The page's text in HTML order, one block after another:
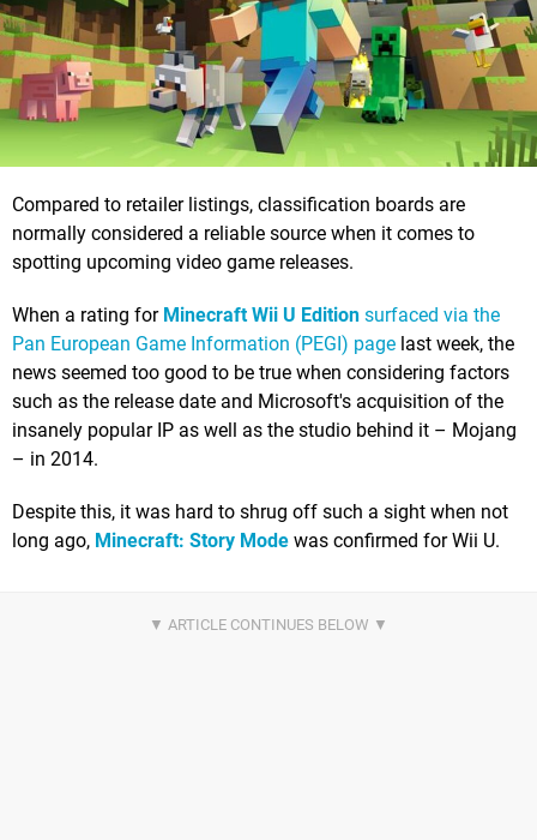
Compared to retailer listings, classification boards are
normally considered a reliable source when it comes to
spotting upcoming video game releases.
When a rating for Minecraft Wii U Edition surfaced via the
Pan European Game Information (PEGI) page last week, the
news seemed too good to be true when considering factors
such as the release date and Microsoft's acquisition of the
insanely popular IP as well as the studio behind it – Mojang
– in 2014.
Despite this, it was hard to shrug off such a sight when not
long ago, Minecraft: Story Mode was confirmed for Wii U.